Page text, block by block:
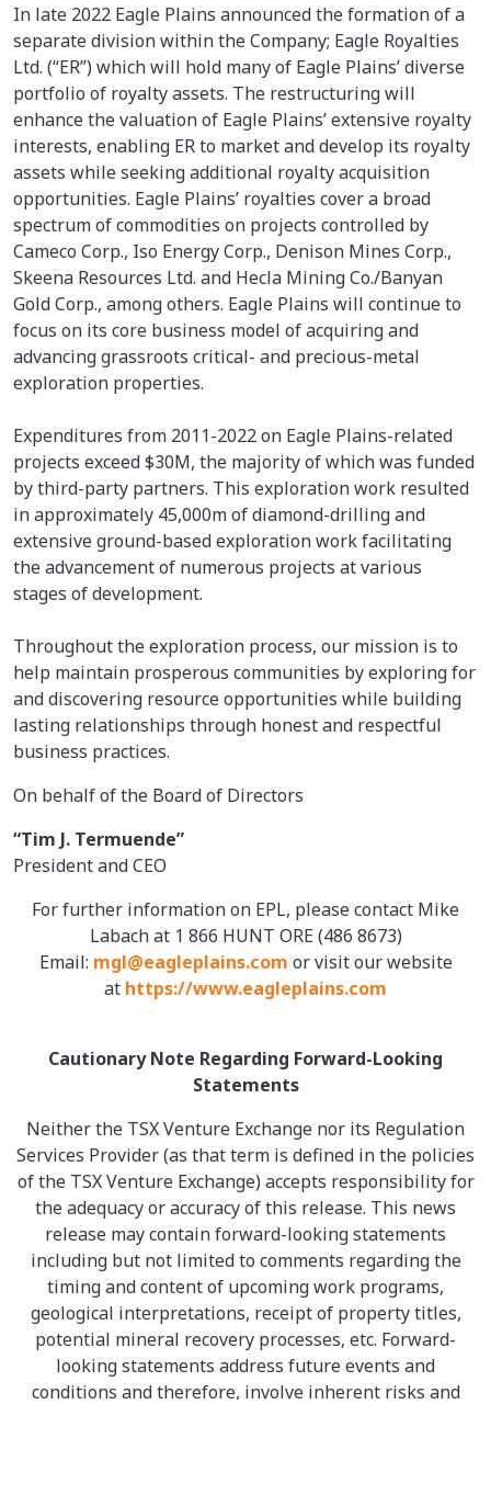
In late 2022 Eagle Plains announced the formation of a
separate division within the Company; Eagle Royalties
Ltd. (“ER”) which will hold many of Eagle Plains’ diverse
portfolio of royalty assets. The restructuring will
enhance the valuation of Eagle Plains’ extensive royalty
interests, enabling ER to market and develop its royalty
assets while seeking additional royalty acquisition
opportunities. Eagle Plains’ royalties cover a broad
spectrum of commodities on projects controlled by
Cameco Corp., Iso Energy Corp., Denison Mines Corp.,
Skeena Resources Ltd. and Hecla Mining Co./Banyan
Gold Corp., among others. Eagle Plains will continue to
focus on its core business model of acquiring and
advancing grassroots critical- and precious-metal
exploration properties.
Expenditures from 2011-2022 on Eagle Plains-related
projects exceed $30M, the majority of which was funded
by third-party partners. This exploration work resulted
in approximately 45,000m of diamond-drilling and
extensive ground-based exploration work facilitating
the advancement of numerous projects at various
stages of development.
Throughout the exploration process, our mission is to
help maintain prosperous communities by exploring for
and discovering resource opportunities while building
lasting relationships through honest and respectful
business practices.
On behalf of the Board of Directors
“Tim J. Termuende”
President and CEO
For further information on EPL, please contact Mike
Labach at 1 866 HUNT ORE (486 8673)
Email: mgl@eagleplains.com or visit our website
at https://www.eagleplains.com
Cautionary Note Regarding Forward-Looking
Statements
Neither the TSX Venture Exchange nor its Regulation
Services Provider (as that term is defined in the policies
of the TSX Venture Exchange) accepts responsibility for
the adequacy or accuracy of this release. This news
release may contain forward-looking statements
including but not limited to comments regarding the
timing and content of upcoming work programs,
geological interpretations, receipt of property titles,
potential mineral recovery processes, etc. Forward-
looking statements address future events and
conditions and therefore, involve inherent risks and